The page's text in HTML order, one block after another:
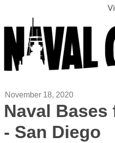
November 18, 2020
Naval Bases
- San Diego